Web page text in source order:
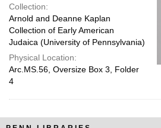
Collection:
Arnold and Deanne Kaplan
Collection of Early American
Judaica (University of Pennsylvania)
Physical Location:
Arc.MS.56, Oversize Box 3, Folder
4